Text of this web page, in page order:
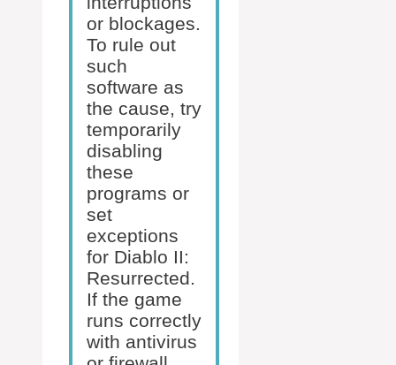
or blockages.
To rule out
such
software as
the cause, try
temporarily
disabling
these
programs or
set
exceptions
for Diablo II:
Resurrected.
If the game
runs correctly
with antivirus